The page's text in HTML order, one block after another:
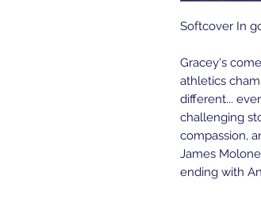
Softcover In
Gracey's
athletics
different...
challenging
compassion,
James
ending with